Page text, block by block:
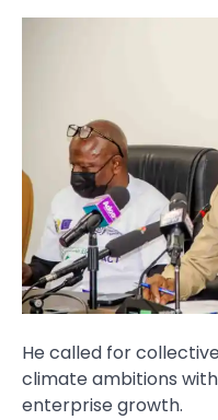
He called for
climate ambitions
enterprise growth.